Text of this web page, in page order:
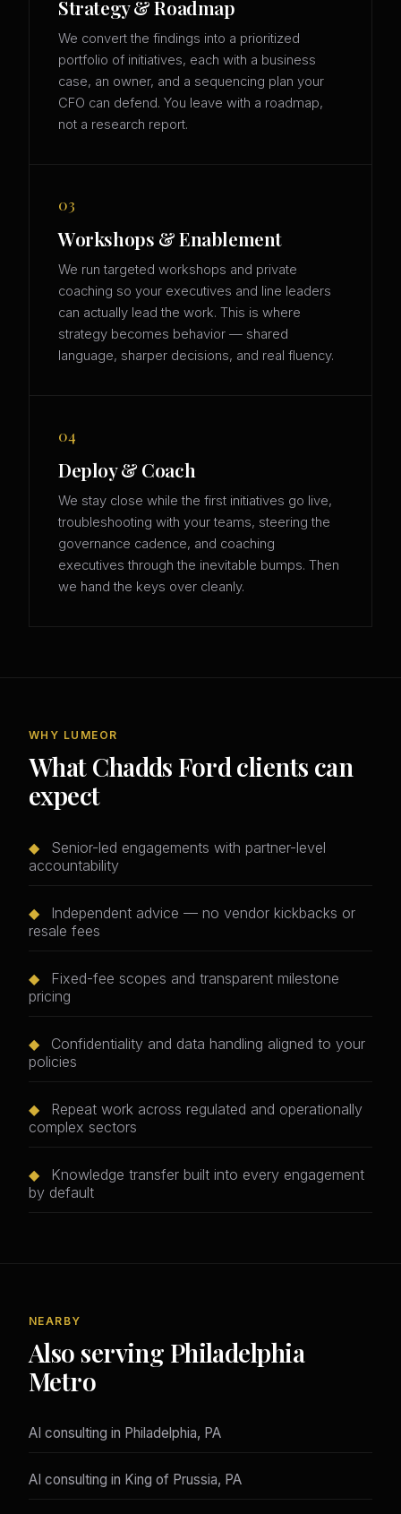
Strategy & Roadmap
We convert the findings into a prioritized
portfolio of initiatives, each with a business
case, an owner, and a sequencing plan your
CFO can defend. You leave with a roadmap,
not a research report.
03
Workshops & Enablement
We run targeted workshops and private
coaching so your executives and line leaders
can actually lead the work. This is where
strategy becomes behavior — shared
language, sharper decisions, and real fluency.
04
Deploy & Coach
We stay close while the first initiatives go live,
troubleshooting with your teams, steering the
governance cadence, and coaching
executives through the inevitable bumps. Then
we hand the keys over cleanly.
WHY LUMEOR
What Chadds Ford clients can
expect
◆
Senior-led engagements with partner-level
accountability
◆
Independent advice — no vendor kickbacks or
resale fees
◆
Fixed-fee scopes and transparent milestone
pricing
◆
Confidentiality and data handling aligned to your
policies
◆
Repeat work across regulated and operationally
complex sectors
◆
Knowledge transfer built into every engagement
by default
NEARBY
Also serving Philadelphia
Metro
AI consulting in Philadelphia, PA
AI consulting in King of Prussia, PA